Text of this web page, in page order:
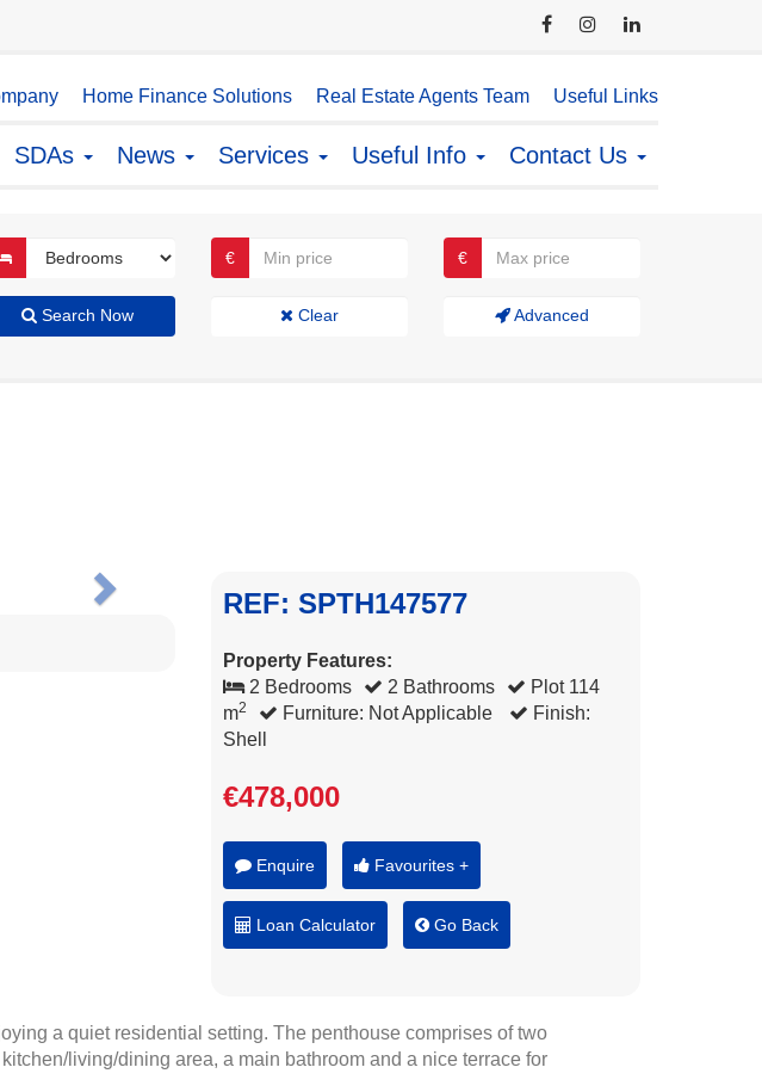
Home Finance Solutions Real Estate Agents Team Useful Links
SDAs News Services Useful Info Contact Us
€ €
Search Now Clear Advanced
Next REF: SPTH147577
Property Features:
2 Bedrooms
2 Bathrooms
Plot 114
m2 Furniture: Not Applicable
Finish:
Shell
€478,000
Enquire Favourites +
Loan Calculator Go Back
a quiet residential setting. The penthouse comprises of two
living/dining area, a main bathroom and a nice terrace for